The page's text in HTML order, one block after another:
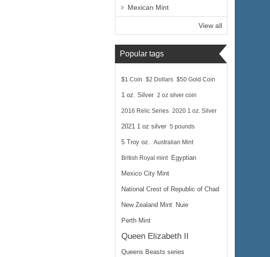
Mexican Mint
View all
Popular tags
$1 Coin $2 Dollars $50 Gold Coin
1 oz. Silver 2 oz silver coin
2016 Relic Series 2020 1 oz. Silver
2021 1 oz silver 5 pounds
5 Troy oz. Australian Mint
British Royal mint Egyptian
Mexico City Mint
National Crest of Republic of Chad
New Zealand Mint Nuie
Perth Mint
Queen Elizabeth II
Queens Beasts series